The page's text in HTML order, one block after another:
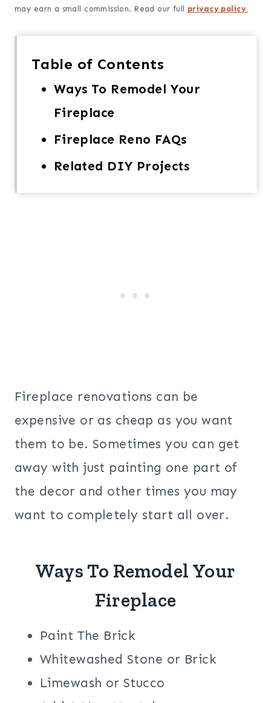
may earn a small commission. Read our full privacy policy.
Table of Contents
Ways To Remodel Your
Fireplace
Fireplace Reno FAQs
Related DIY Projects
Fireplace renovations can be
expensive or as cheap as you want
them to be. Sometimes you can get
away with just painting one part of
the decor and other times you may
want to completely start all over.
Ways To Remodel Your
Fireplace
Paint The Brick
Whitewashed Stone or Brick
Limewash or Stucco